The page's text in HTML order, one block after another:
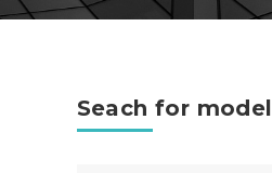
Seach for model